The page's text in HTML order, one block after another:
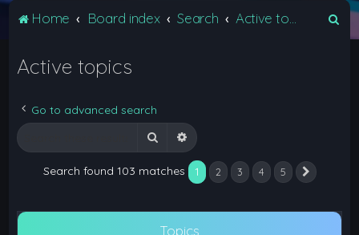
Home Board index Search
Active topics
Go to advanced search
Search Advanced search
Search found 103 matches 1 2 3 4 5
Topics